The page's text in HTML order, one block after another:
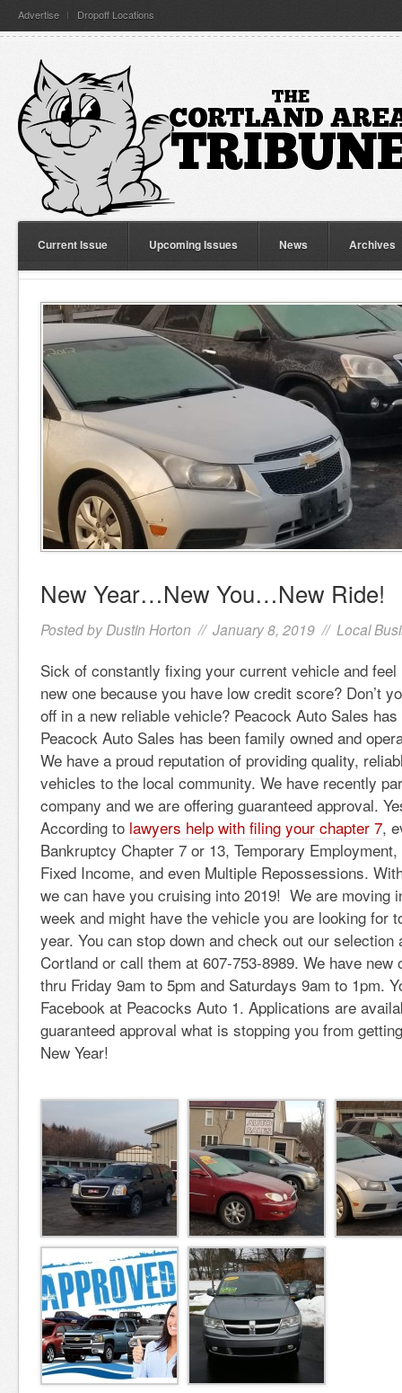
Advertise Dropoff Locations
Current Issue Upcoming Issues News Archives
New Year…New You…New Ride!
Posted by Dustin Horton // January 8, 2019 // Local
Sick of constantly fixing your current vehicle and feel
new one because you have low credit score? Don’t
off in a new reliable vehicle? Peacock Auto Sales
Peacock Auto Sales has been family owned and
We have a proud reputation of providing quality,
vehicles to the local community. We have recently
company and we are offering guaranteed approval.
According to lawyers help with filing your chapter 7,
Bankruptcy Chapter 7 or 13, Temporary
Fixed Income, and even Multiple Repossessions.
we can have you cruising into 2019! We are moving
week and might have the vehicle you are looking for
year. You can stop down and check out our selection
Cortland or call them at 607-753-8989. We have new
thru Friday 9am to 5pm and Saturdays 9am to 1pm.
Facebook at Peacocks Auto 1. Applications are
guaranteed approval what is stopping you from
New Year!